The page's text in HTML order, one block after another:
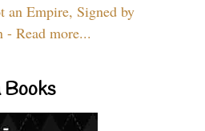
an Empire, Signed by
- Read more...
Books